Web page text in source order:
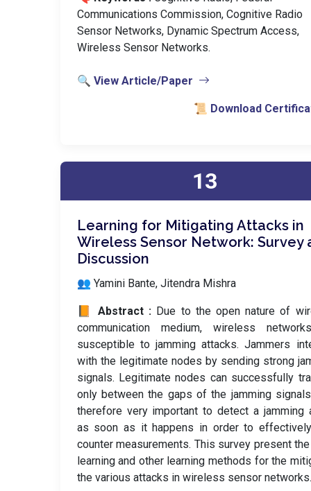
Communications Commission, Cognitive Radio
Sensor Networks, Dynamic Spectrum Access,
Wireless Sensor Networks.
🔍 View Article/Paper
📜 Download
13
Learning for Mitigating Attacks in
Wireless Sensor Network: Survey
Discussion
👥 Yamini Bante, Jitendra Mishra
📙 Abstract : Due to the open nature of
communication medium, wireless
susceptible to jamming attacks. Jammers
with the legitimate nodes by sending strong
signals. Legitimate nodes can successfully
only between the gaps of the jamming
therefore very important to detect a jamming
as soon as it happens in order to
counter measurements. This survey present
learning and other learning methods for the
the various attacks in wireless sensor networks.